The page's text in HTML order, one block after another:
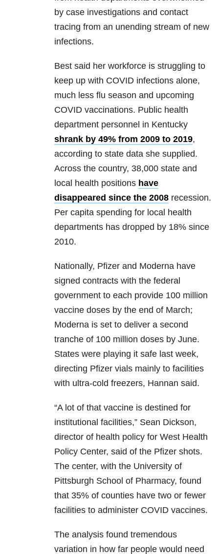
by case investigations and contact
tracing from an unending stream of new
infections.
Best said her workforce is struggling to
keep up with COVID infections alone,
much less flu season and upcoming
COVID vaccinations. Public health
department personnel in Kentucky
shrank by 49% from 2009 to 2019,
according to state data she supplied.
Across the country, 38,000 state and
local health positions have
disappeared since the 2008 recession.
Per capita spending for local health
departments has dropped by 18% since
2010.
Nationally, Pfizer and Moderna have
signed contracts with the federal
government to each provide 100 million
vaccine doses by the end of March;
Moderna is set to deliver a second
tranche of 100 million doses by June.
States were playing it safe last week,
directing Pfizer vials mainly to facilities
with ultra-cold freezers, Hannan said.
“A lot of that vaccine is destined for
institutional facilities,” Sean Dickson,
director of health policy for West Health
Policy Center, said of the Pfizer shots.
The center, with the University of
Pittsburgh School of Pharmacy, found
that 35% of counties have two or fewer
facilities to administer COVID vaccines.
The analysis found tremendous
variation in how far people would need